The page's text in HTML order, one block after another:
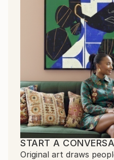
START A
Original art draws